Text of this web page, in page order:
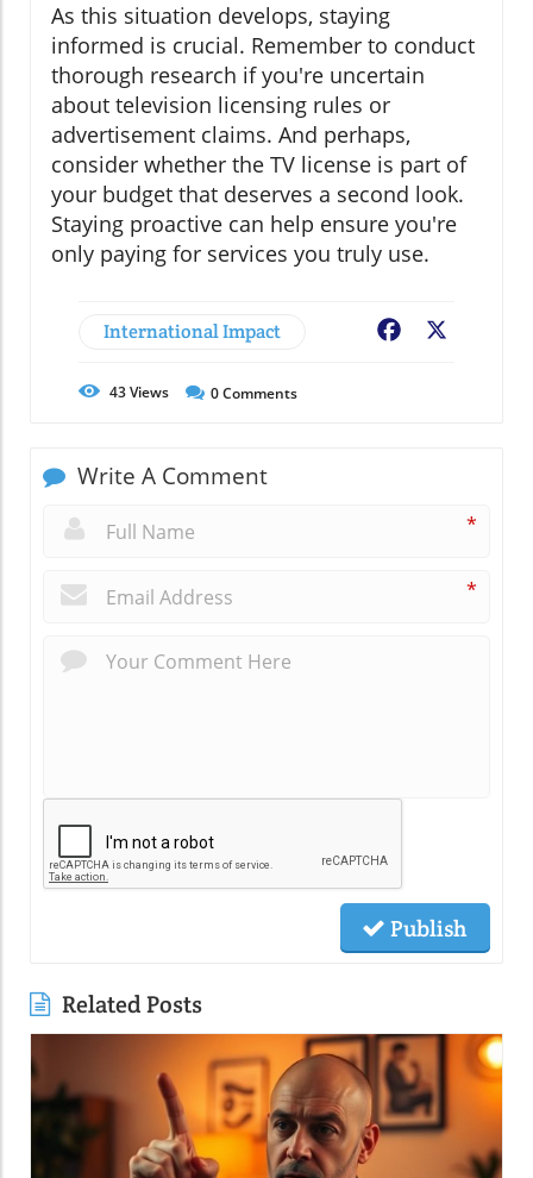
As this situation develops, staying
informed is crucial. Remember to conduct
thorough research if you're uncertain
about television licensing rules or
advertisement claims. And perhaps,
consider whether the TV license is part of
your budget that deserves a second look.
Staying proactive can help ensure you're
only paying for services you truly use.
International Impact Facebook
43Views 0Comments
Write A Comment
*
*
Publish
Related Posts